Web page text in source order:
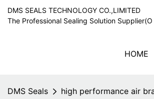
DMS SEALS TECHNOLOGY CO.,LIMITED
The Professional Sealing Solution
HOME
DMS Seals high performance air